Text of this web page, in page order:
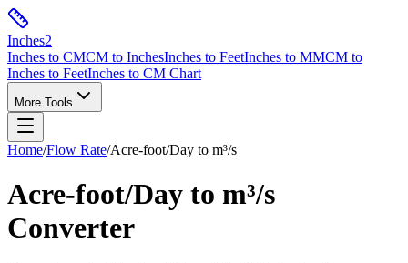
Inches2
Inches to CMCM to InchesInches to FeetInches to MMCM to
Inches to FeetInches to CM Chart
More Tools
Home/Flow Rate/Acre-foot/Day to m³/s
Acre-foot/Day to m³/s
Converter